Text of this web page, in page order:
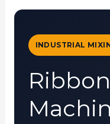
INDUSTRIAL